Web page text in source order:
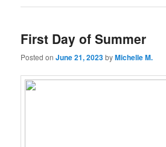
First Day of Summer
Posted onJune 21, 2023byMichelle M.